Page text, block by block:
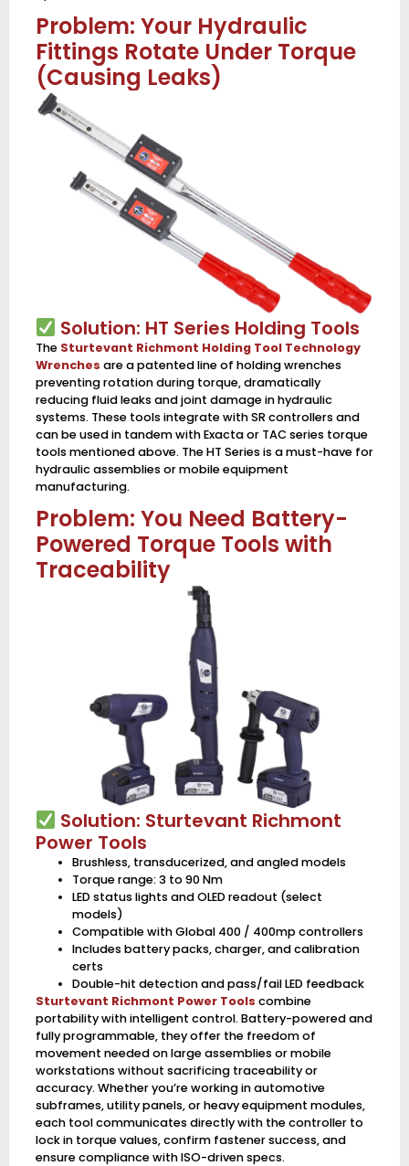
Problem: Your Hydraulic
Fittings Rotate Under Torque
(Causing Leaks)
Solution: HT Series Holding Tools
The Sturtevant Richmont Holding Tool Technology
Wrenches are a patented line of holding wrenches
preventing rotation during torque, dramatically
reducing fluid leaks and joint damage in hydraulic
systems. These tools integrate with SR controllers and
can be used in tandem with Exacta or TAC series torque
tools mentioned above. The HT Series is a must-have for
hydraulic assemblies or mobile equipment
manufacturing.
Problem: You Need Battery-
Powered Torque Tools with
Traceability
Solution: Sturtevant Richmont
Power Tools
Brushless, transducerized, and angled models
Torque range: 3 to 90 Nm
LED status lights and OLED readout (select
models)
Compatible with Global 400 / 400mp controllers
Includes battery packs, charger, and calibration
certs
Double-hit detection and pass/fail LED feedback
Sturtevant Richmont Power Tools combine
portability with intelligent control. Battery-powered and
fully programmable, they offer the freedom of
movement needed on large assemblies or mobile
workstations without sacrificing traceability or
accuracy. Whether you’re working in automotive
subframes, utility panels, or heavy equipment modules,
each tool communicates directly with the controller to
lock in torque values, confirm fastener success, and
ensure compliance with ISO-driven specs.